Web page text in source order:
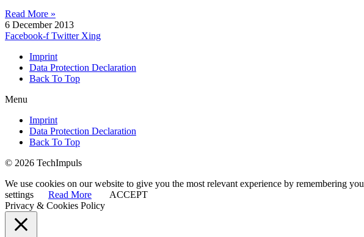
Read More »
6 December 2013
Facebook-f Twitter Xing
Imprint
Data Protection Declaration
Back To Top
Menu
Imprint
Data Protection Declaration
Back To Top
© 2026 TechImpuls
We use cookies on our website to give you the most relevant experience by remembering
settings
Read More
ACCEPT
Privacy & Cookies Policy